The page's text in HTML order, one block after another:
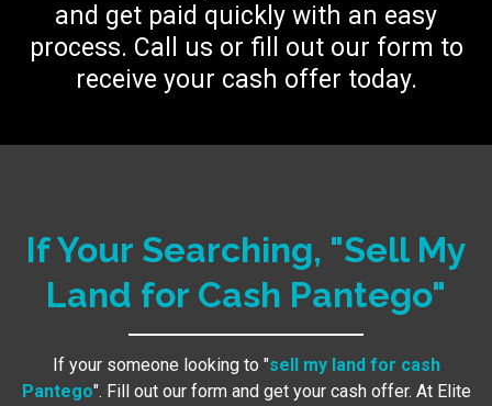
and get paid quickly with an easy
process. Call us or fill out our form to
receive your cash offer today.
If Your Searching, "Sell My
Land for Cash Pantego"
If your someone looking to "sell my land for cash
Pantego". Fill out our form and get your cash offer. At Elite